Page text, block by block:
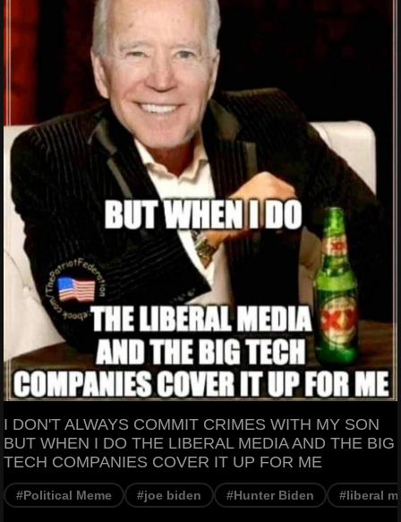
I DON'T ALWAYS COMMIT CRIMES WITH MY SON
BUT WHEN I DO THE LIBERAL MEDIA AND THE BIG
TECH COMPANIES COVER IT UP FOR ME
#Political Meme #joe biden #Hunter Biden #liberal